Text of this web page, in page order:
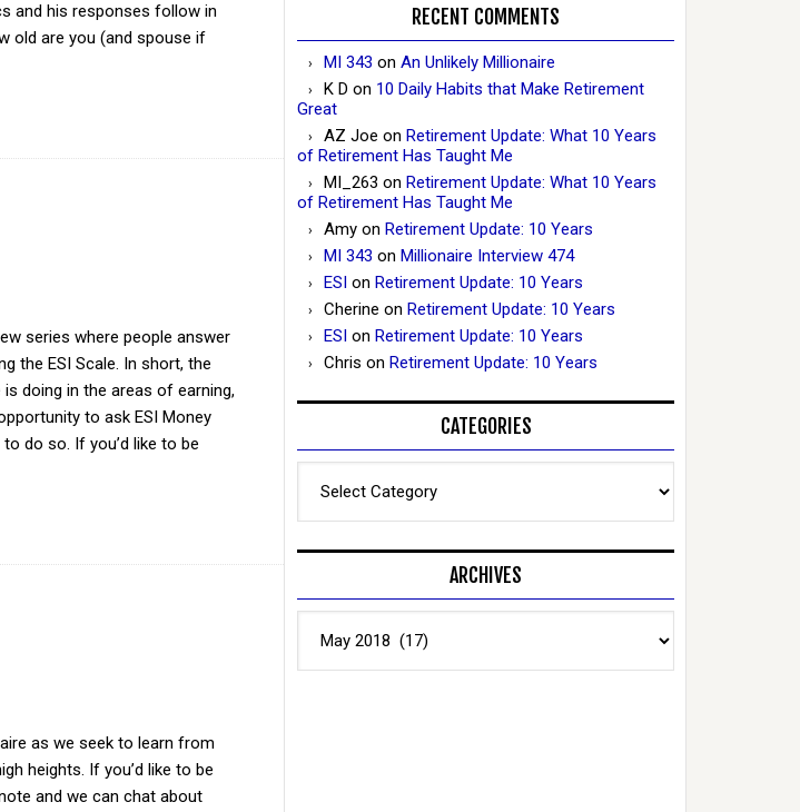
and his responses follow in
old are you (and spouse if
series where people answer
the ESI Scale. In short, the
doing in the areas of earning,
to ask ESI Money
do so. If you’d like to be
as we seek to learn from
heights. If you’d like to be
and we can chat about
RECENT COMMENTS
MI 343 on An Unlikely Millionaire
K D on 10 Daily Habits that Make Retirement
Great
AZ Joe on Retirement Update: What 10 Years
of Retirement Has Taught Me
MI_263 on Retirement Update: What 10 Years
of Retirement Has Taught Me
Amy on Retirement Update: 10 Years
MI 343 on Millionaire Interview 474
ESI on Retirement Update: 10 Years
Cherine on Retirement Update: 10 Years
ESI on Retirement Update: 10 Years
Chris on Retirement Update: 10 Years
CATEGORIES
ARCHIVES